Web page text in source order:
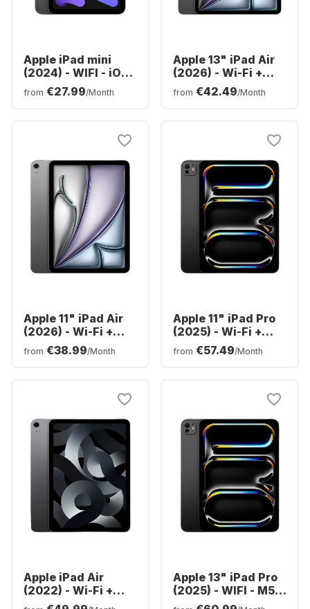
Apple iPad mini
(2024) - WIFI - iOS -
128GB
from €27.99/Month
Apple 13" iPad Air
(2026) - Wi-Fi +
Cellular - M4 -
128GB
from €42.49/Month
Apple 11" iPad Air
(2026) - Wi-Fi +
Cellular - M4 -
128GB
from €38.99/Month
Apple 11" iPad Pro
(2025) - Wi-Fi +
Cellular - M5 -
256GB
from €57.49/Month
Apple iPad Air
(2022) - Wi-Fi +
Cellular - 64GB
Apple 13" iPad Pro
(2025) - WIFI - M5 -
256GB